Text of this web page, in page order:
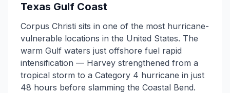
Texas Gulf Coast
Corpus Christi sits in one of the most hurricane-
vulnerable locations in the United States. The
warm Gulf waters just offshore fuel rapid
intensification — Harvey strengthened from a
tropical storm to a Category 4 hurricane in just
48 hours before slamming the Coastal Bend.